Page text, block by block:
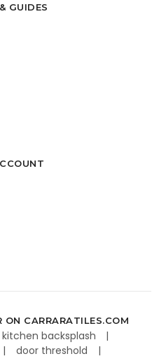
GUIDES
ON CARRARATILES.COM
kitchen backsplash
door threshold